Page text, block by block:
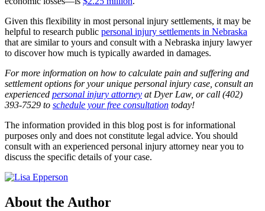
Given this flexibility in most personal injury settlements, it may be
helpful to research public personal injury settlements in Nebraska
that are similar to yours and consult with a Nebraska injury lawyer
to discover how much is typically awarded in damages.
For more information on how to calculate pain and suffering and
settlement options for your unique personal injury case, consult an
experienced personal injury attorney at Dyer Law, or call (402)
393-7529 to schedule your free consultation today!
The information provided in this blog post is for informational
purposes only and does not constitute legal advice. You should
consult with an experienced personal injury attorney near you to
discuss the specific details of your case.
About the Author